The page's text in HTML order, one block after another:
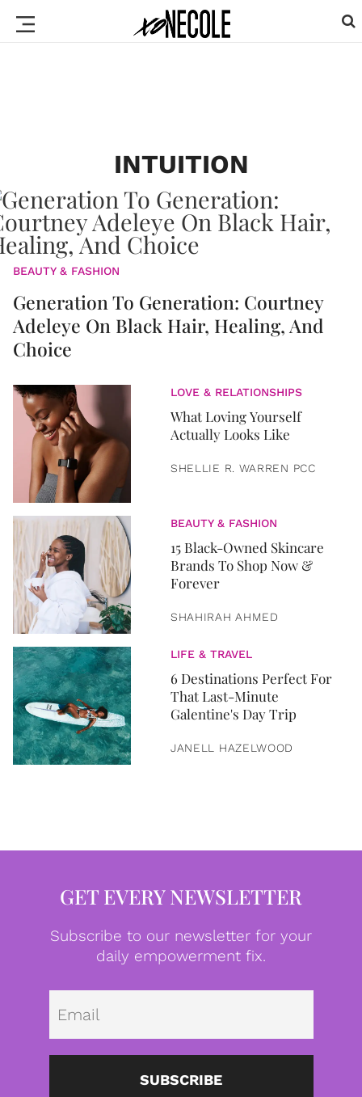
INTUITION
BEAUTY & FASHION
Generation To Generation: Courtney
Adeleye On Black Hair, Healing, And
Choice
LOVE & RELATIONSHIPS
What Loving Yourself
Actually Looks Like
SHELLIE R. WARREN PCC
BEAUTY & FASHION
15 Black-Owned Skincare
Brands To Shop Now &
Forever
SHAHIRAH AHMED
LIFE & TRAVEL
6 Destinations Perfect For
That Last-Minute
Galentine's Day Trip
JANELL HAZELWOOD
GET EVERY NEWSLETTER
Subscribe to our newsletter for your
daily empowerment fix.
SUBSCRIBE